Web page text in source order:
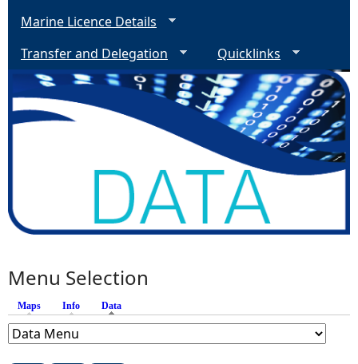
Marine Licence Details
Transfer and Delegation
Quicklinks
Menu Selection
Maps Info Data